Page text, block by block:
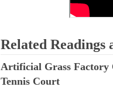
WE’RE LOSING CONTROL
Related Readings
Artificial Grass Factory
Tennis Court